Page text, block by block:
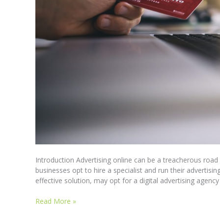
Introduction Advertising online can be a treacherous
businesses opt to hire a specialist and run their
effective solution, may opt for a digital advertising
Read More »